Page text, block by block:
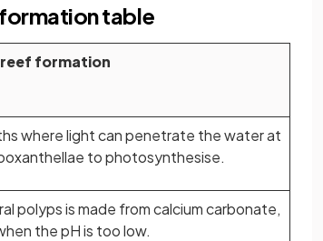
table
formation
where light can penetrate the water at
to photosynthesise.
polyps is made from calcium carbonate,
the pH is too low.